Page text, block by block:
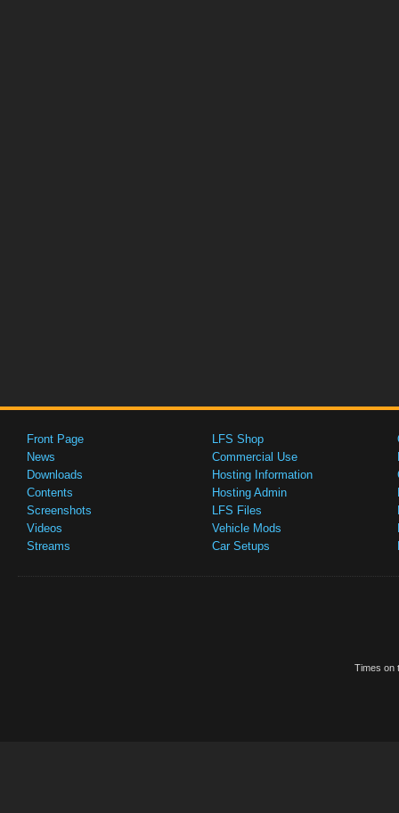
Front Page
News
Downloads
Contents
Screenshots
Videos
Streams
LFS Shop
Commercial Use
Hosting Information
Hosting Admin
LFS Files
Vehicle Mods
Car Setups
Times on